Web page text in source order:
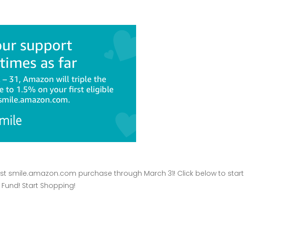
smile.amazon.com purchase through March 31! Click below to start
Start Shopping!